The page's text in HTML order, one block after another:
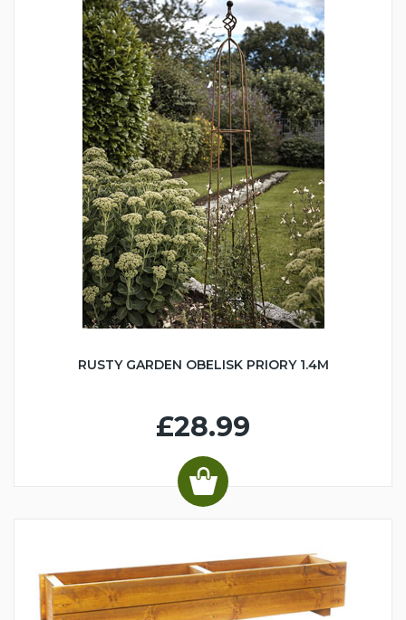
RUSTY GARDEN OBELISK PRIORY 1.4M
£28.99